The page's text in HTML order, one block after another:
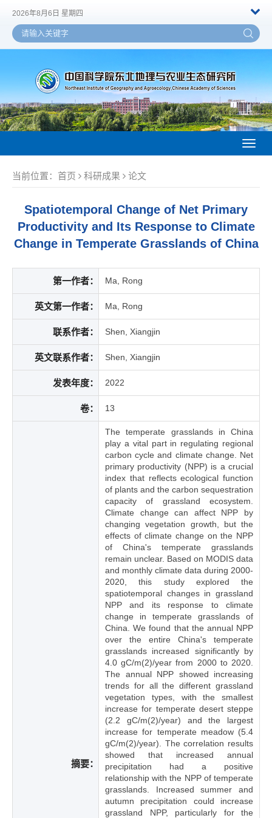
2026年8月6日 星期四
当前位置： 首页 科研成果 论文
Spatiotemporal Change of Net Primary
Productivity and Its Response to Climate
Change in Temperate Grasslands of China
第一作者： Ma, Rong
英文第一作者： Ma, Rong
联系作者： Shen, Xiangjin
英文联系作者： Shen, Xiangjin
发表年度： 2022
卷： 13
摘要：
The temperate grasslands in China
play a vital part in regulating regional
carbon cycle and climate change. Net
primary productivity (NPP) is a crucial
index that reflects ecological function
of plants and the carbon sequestration
capacity of grassland ecosystem.
Climate change can affect NPP by
changing vegetation growth, but the
effects of climate change on the NPP
of China's temperate grasslands
remain unclear. Based on MODIS data
and monthly climate data during 2000-
2020, this study explored the
spatiotemporal changes in grassland
NPP and its response to climate
change in temperate grasslands of
China. We found that the annual NPP
over the entire China's temperate
grasslands increased significantly by
4.0 gC/m(2)/year from 2000 to 2020.
The annual NPP showed increasing
trends for all the different grassland
vegetation types, with the smallest
increase for temperate desert steppe
(2.2 gC/m(2)/year) and the largest
increase for temperate meadow (5.4
gC/m(2)/year). The correlation results
showed that increased annual
precipitation had a positive
relationship with the NPP of temperate
grasslands. Increased summer and
autumn precipitation could increase
grassland NPP, particularly for the